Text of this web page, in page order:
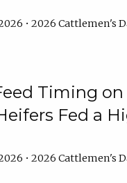
• 2026 Cattlemen's
Timing
Fed a
• 2026 Cattlemen's